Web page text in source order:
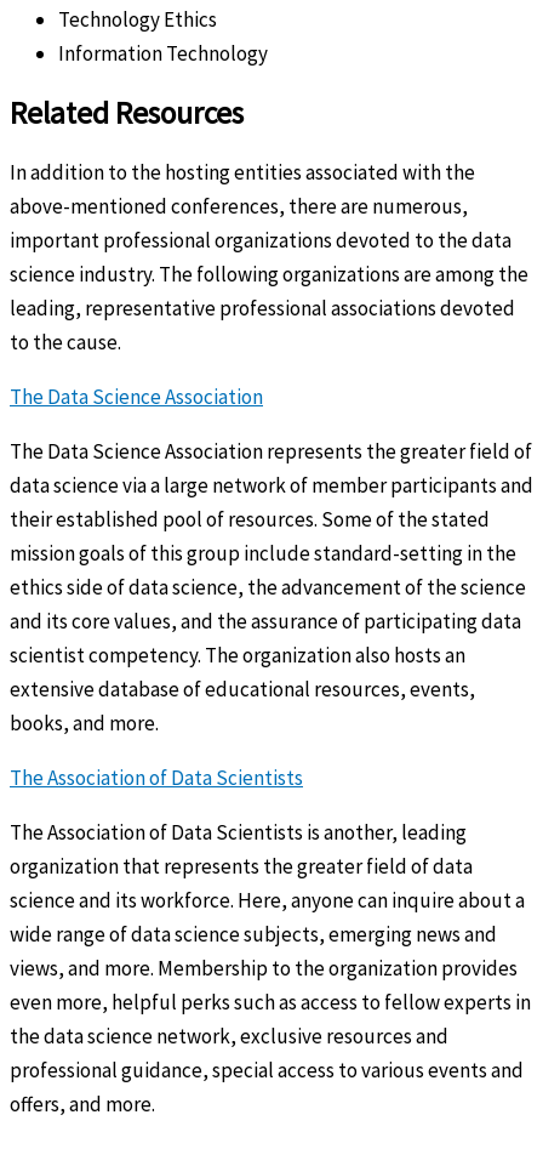
Technology Ethics
Information Technology
Related Resources
In addition to the hosting entities associated with the
above-mentioned conferences, there are numerous,
important professional organizations devoted to the data
science industry. The following organizations are among the
leading, representative professional associations devoted
to the cause.
The Data Science Association
The Data Science Association represents the greater field of
data science via a large network of member participants and
their established pool of resources. Some of the stated
mission goals of this group include standard-setting in the
ethics side of data science, the advancement of the science
and its core values, and the assurance of participating data
scientist competency. The organization also hosts an
extensive database of educational resources, events,
books, and more.
The Association of Data Scientists
The Association of Data Scientists is another, leading
organization that represents the greater field of data
science and its workforce. Here, anyone can inquire about a
wide range of data science subjects, emerging news and
views, and more. Membership to the organization provides
even more, helpful perks such as access to fellow experts in
the data science network, exclusive resources and
professional guidance, special access to various events and
offers, and more.